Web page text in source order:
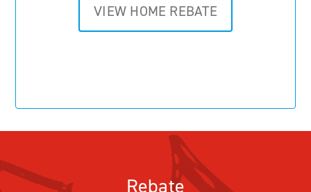
VIEW HOME REBATE
Rebate